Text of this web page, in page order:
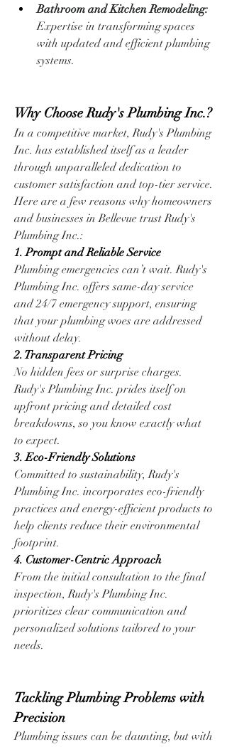
Bathroom and Kitchen Remodeling:
Expertise in transforming spaces
with updated and efficient plumbing
systems.
Why Choose Rudy's Plumbing Inc.?
In a competitive market, Rudy's Plumbing
Inc. has established itself as a leader
through unparalleled dedication to
customer satisfaction and top-tier service.
Here are a few reasons why homeowners
and businesses in Bellevue trust Rudy's
Plumbing Inc.:
1. Prompt and Reliable Service
Plumbing emergencies can’t wait. Rudy's
Plumbing Inc. offers same-day service
and 24/7 emergency support, ensuring
that your plumbing woes are addressed
without delay.
2. Transparent Pricing
No hidden fees or surprise charges.
Rudy's Plumbing Inc. prides itself on
upfront pricing and detailed cost
breakdowns, so you know exactly what
to expect.
3. Eco-Friendly Solutions
Committed to sustainability, Rudy's
Plumbing Inc. incorporates eco-friendly
practices and energy-efficient products to
help clients reduce their environmental
footprint.
4. Customer-Centric Approach
From the initial consultation to the final
inspection, Rudy's Plumbing Inc.
prioritizes clear communication and
personalized solutions tailored to your
needs.
Tackling Plumbing Problems with
Precision
Plumbing issues can be daunting, but with